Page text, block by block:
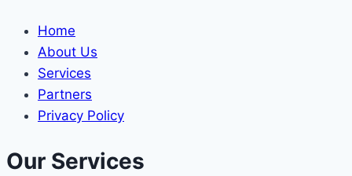
Home
About Us
Services
Partners
Privacy Policy
Our Services